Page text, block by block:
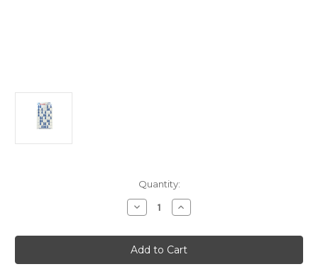
Quantity:
Decrease
Quantity
McLaughin
Team
Race
Decal
Increase
Quantity
McLaughin
Team
Race
Decal